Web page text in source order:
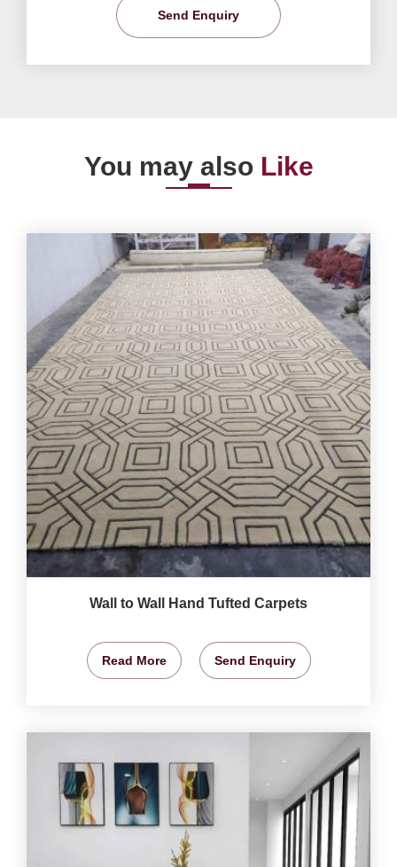
Send Enquiry
You may also Like
Wall to Wall Hand Tufted Carpets
Read More Send Enquiry